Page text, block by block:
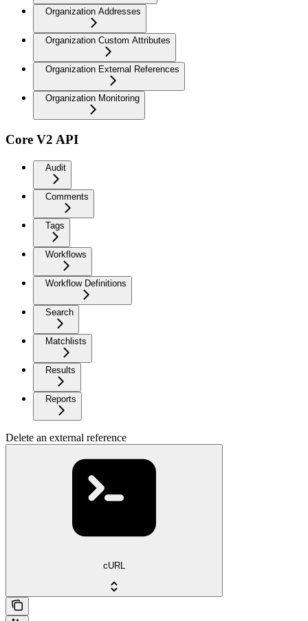
Organization Addresses
Organization Custom Attributes
Organization External References
Organization Monitoring
Core V2 API
Audit
Comments
Tags
Workflows
Workflow Definitions
Search
Matchlists
Results
Reports
Delete an external reference
cURL